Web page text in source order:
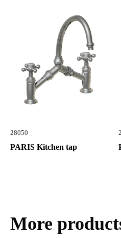
28050
PARIS Kitchen tap
More